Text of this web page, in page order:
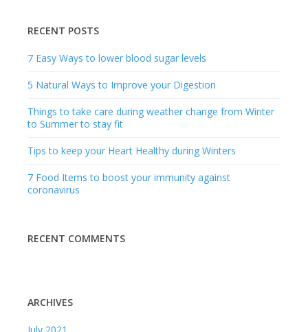
RECENT POSTS
7 Easy Ways to lower blood sugar levels
5 Natural Ways to Improve your Digestion
Things to take care during weather change from Winter
to Summer to stay fit
Tips to keep your Heart Healthy during Winters
7 Food Items to boost your immunity against
coronavirus
RECENT COMMENTS
ARCHIVES